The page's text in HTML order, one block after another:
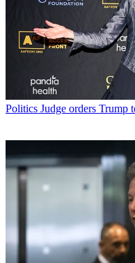
Politics Judge orders Trump